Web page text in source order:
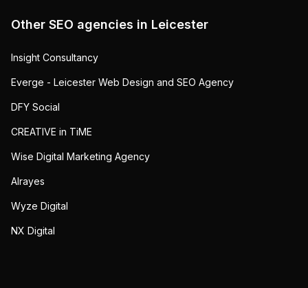
Other SEO agencies in Leicester
Insight Consultancy
Everge - Leicester Web Design and SEO Agency
DFY Social
CREATIVE in TiME
Wise Digital Marketing Agency
Alrayes
Wyze Digital
NX Digital